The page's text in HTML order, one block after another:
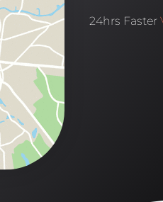
24hrs Faster